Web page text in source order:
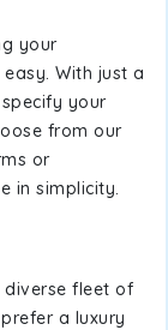
your
easy. With just a
your
from our
or
in simplicity.
diverse fleet of
a luxury